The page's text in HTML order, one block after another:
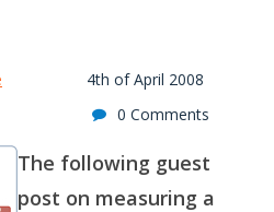
4th of April 2008
0 Comments
The following guest
post on measuring a